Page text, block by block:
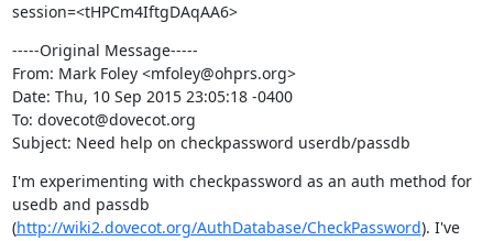
session=<tHPCm4IftgDAqAA6>
-----Original Message-----
From: Mark Foley <mfoley@ohprs.org>
Date: Thu, 10 Sep 2015 23:05:18 -0400
To: dovecot@dovecot.org
Subject: Need help on checkpassword userdb/passdb
I'm experimenting with checkpassword as an auth method for
usedb and passdb
(http://wiki2.dovecot.org/AuthDatabase/CheckPassword). I've